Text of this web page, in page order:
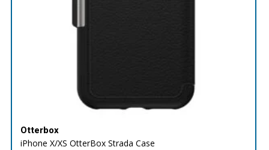
Otterbox
iPhone X/XS OtterBox Strada Case